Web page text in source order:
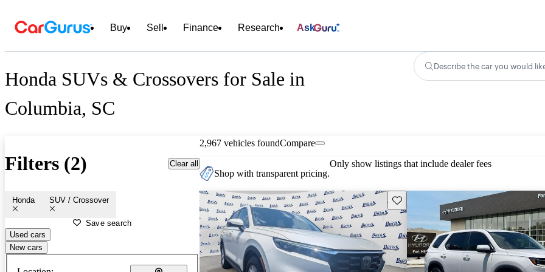
Buy Sell Finance Research Ask
Honda SUVs & Crossovers for Sale in
Columbia, SC
Describe the car you would
Filters (2) Clear all
Honda SUV / Crossover
Save search
Used cars
New cars
2,967 vehicles foundCompare
Shop with transparent pricing.
Only show listings that include dealer fees
Save this listing